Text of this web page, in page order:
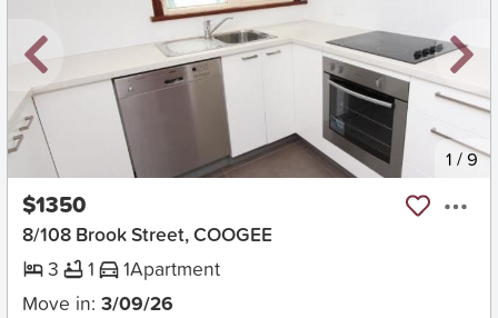
New 1 /9
$1350
8/108 Brook Street, COOGEE
3
1 1Apartment
Move in: 3/09/26